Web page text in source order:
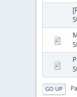
GO UP